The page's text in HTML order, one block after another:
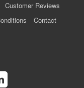
Customer Reviews
Contact